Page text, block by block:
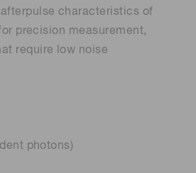
afterpulse characteristics of
precision measurement,
require low noise
photons)